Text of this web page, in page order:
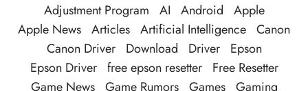
Adjustment Program AI Android
Apple
Apple News Articles Artificial Intelligence Canon
Canon Driver
Download Driver
Epson
Epson Driver free epson resetter
Free Resetter
Game News Game Rumors Games Gaming